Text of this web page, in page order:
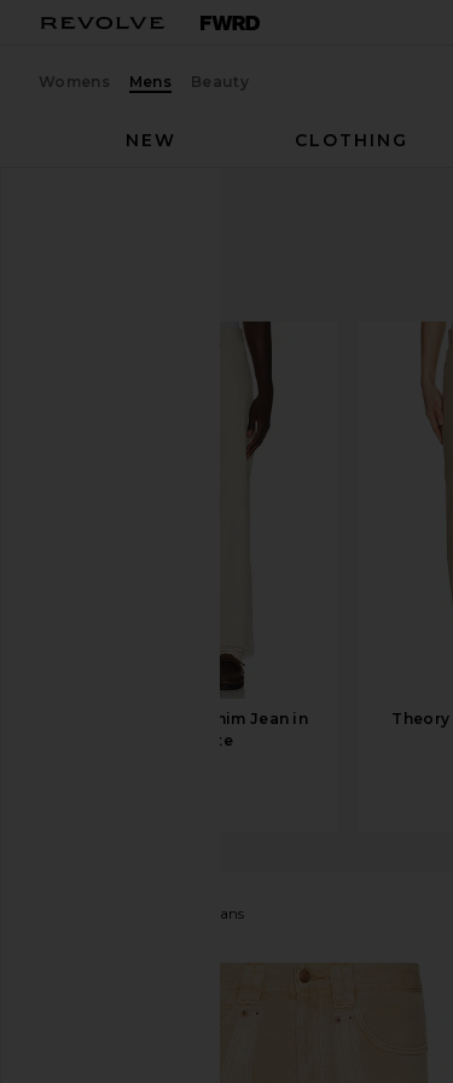
Womens Mens Beauty
NEW
CLOTHING
A.P.C. Rescue Denim Jean in
Off White
Theory
Anti K Standoff Jeans